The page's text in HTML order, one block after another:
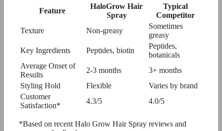
Feature
HaloGrow Hair
Spray
Typical
Competitor
Texture
Non-greasy
Sometimes
greasy
Key Ingredients
Peptides, biotin
Peptides,
botanicals
Average Onset of
Results
2-3 months
3+ months
Styling Hold
Flexible
Varies by brand
Customer
Satisfaction*
4.3/5 4.0/5
*Based on recent Halo Grow Hair Spray reviews and